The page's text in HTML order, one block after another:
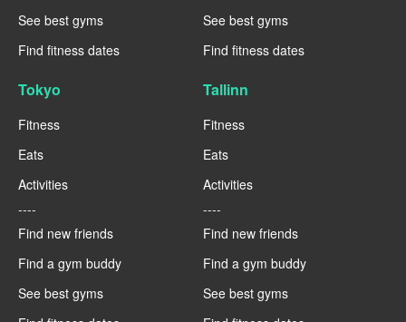
See best gyms
Find fitness dates
See best gyms
Find fitness dates
Tokyo
Fitness
Eats
Activities
----
Find new friends
Find a gym buddy
See best gyms
Tallinn
Fitness
Eats
Activities
----
Find new friends
Find a gym buddy
See best gyms